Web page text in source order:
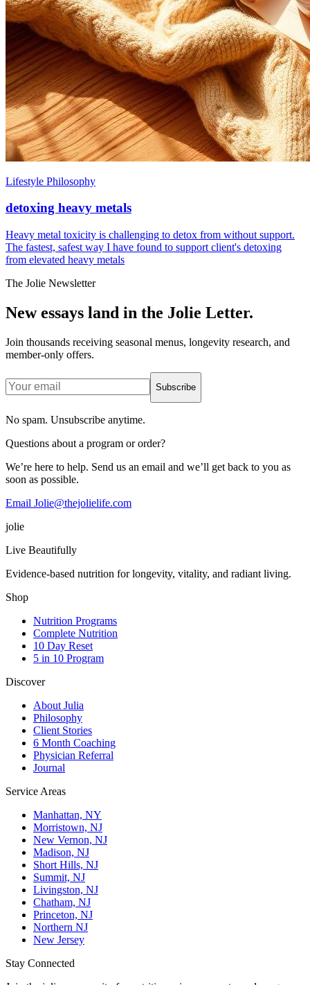
Lifestyle Philosophy
detoxing heavy metals
Heavy metal toxicity is challenging to detox from without support.
The fastest, safest way I have found to support client's detoxing
from elevated heavy metals
The Jolie Newsletter
New essays land in the Jolie Letter.
Join thousands receiving seasonal menus, longevity research, and
member-only offers.
Subscribe
No spam. Unsubscribe anytime.
Questions about a program or order?
We’re here to help. Send us an email and we’ll get back to you as
soon as possible.
Email Jolie@thejolielife.com
jolie
Live Beautifully
Evidence-based nutrition for longevity, vitality, and radiant living.
Shop
Nutrition Programs
Complete Nutrition
10 Day Reset
5 in 10 Program
Discover
About Julia
Philosophy
Client Stories
6 Month Coaching
Physician Referral
Journal
Service Areas
Manhattan, NY
Morristown, NJ
New Vernon, NJ
Madison, NJ
Short Hills, NJ
Summit, NJ
Livingston, NJ
Chatham, NJ
Princeton, NJ
Northern NJ
New Jersey
Stay Connected